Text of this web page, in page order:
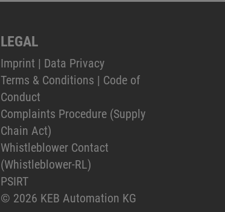
LEGAL
Imprint | Data Privacy
Terms & Conditions | Code of
Conduct
Complaints Procedure (Supply
Chain Act)
Whistleblower Contact
(Whistleblower-RL)
PSIRT
© 2026 KEB Automation KG